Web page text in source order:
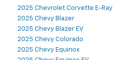
2025 Chevrolet Corvette E-Ray
2025 Chevy Blazer
2025 Chevy Blazer EV
2025 Chevy Colorado
2025 Chevy Equinox